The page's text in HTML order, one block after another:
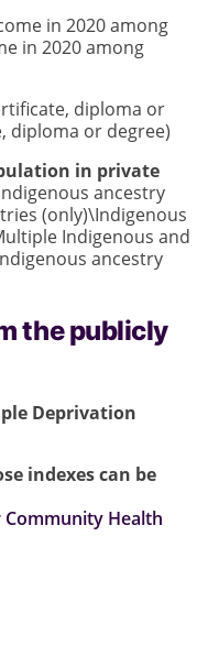
in 2020 among
in 2020 among
diploma or
diploma or degree)
in private
ancestry
(only)\Indigenous
Indigenous and
ancestry
the publicly
Deprivation
indexes can be
Health